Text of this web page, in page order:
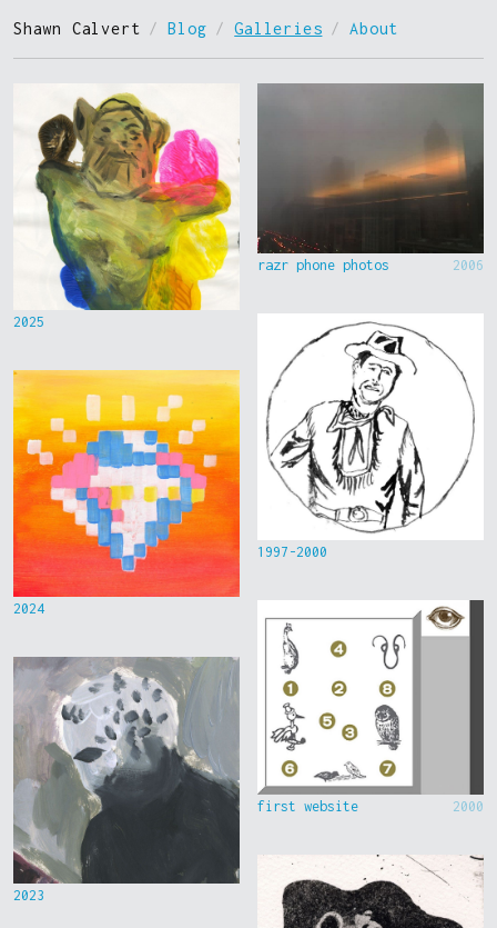
Shawn Calvert / Blog / Galleries / About
2025
2024
2023
razr phone photos 2006
1997-2000
first website 2000